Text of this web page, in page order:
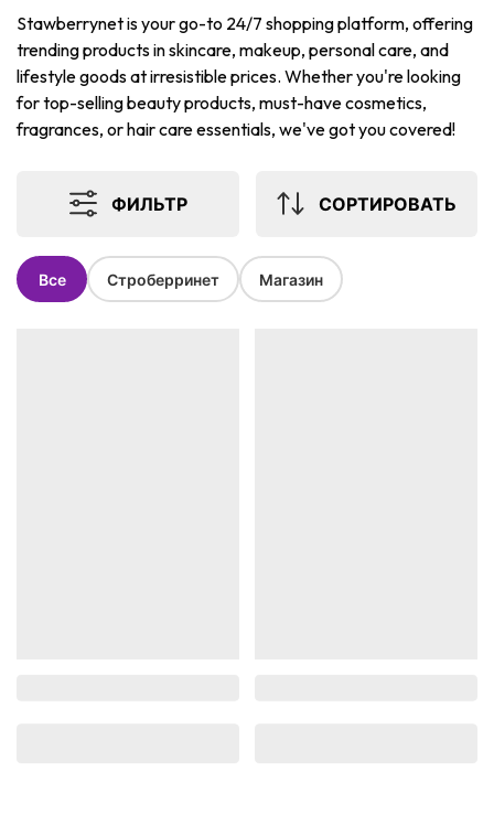
Stawberrynet is your go-to 24/7 shopping platform, offering
trending products in skincare, makeup, personal care, and
lifestyle goods at irresistible prices. Whether you're looking
for top-selling beauty products, must-have cosmetics,
fragrances, or hair care essentials, we've got you covered!
ФИЛЬТР СОРТИРОВАТЬ
Все Строберринет Магазин